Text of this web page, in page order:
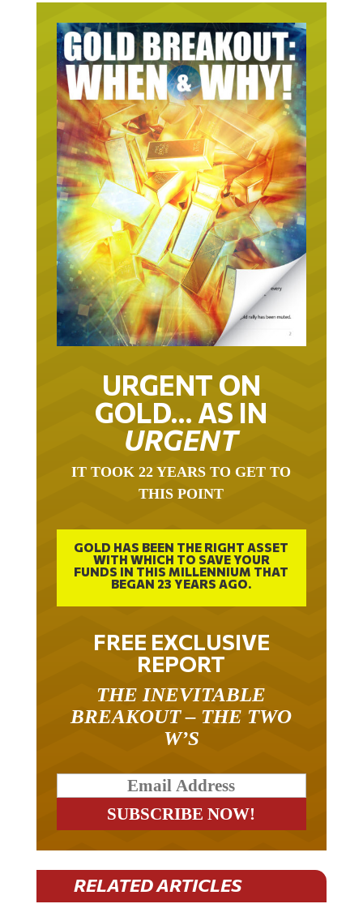
URGENT ON
GOLD… AS IN
URGENT
IT TOOK 22 YEARS TO GET TO
THIS POINT
GOLD HAS BEEN THE RIGHT ASSET
WITH WHICH TO SAVE YOUR
FUNDS IN THIS MILLENNIUM THAT
BEGAN 23 YEARS AGO.
FREE EXCLUSIVE
REPORT
THE INEVITABLE
BREAKOUT – THE TWO
W’S
RELATED ARTICLES